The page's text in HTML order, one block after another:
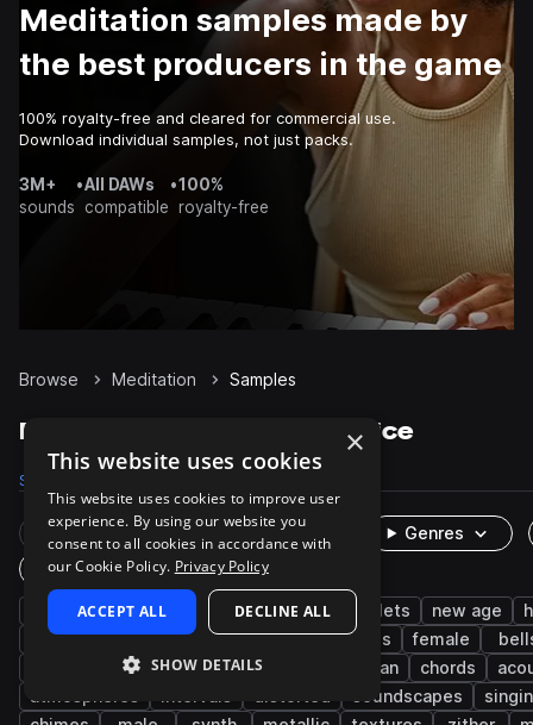
Meditation samples made by
the best producers in the game
100% royalty-free and cleared for commercial use.
Download individual samples, not just packs.
3M+
sounds
•All DAWs
compatible
•100%
royalty-free
Browse Meditation Samples
Meditation Samples on Splice
Samples
Rare Finds Instruments
Genres
One-Shots & Loops
live sounds percussion ambient mallets new age
vocals
fx dry notes strings female
downtempo
sitar indian south asian chords
atmospheres
soundscapes
×
This website uses cookies
This website uses cookies to improve user
experience. By using our website you
consent to all cookies in accordance with
our Cookie Policy. Privacy Policy
ACCEPT ALL DECLINE ALL
SHOW DETAILS